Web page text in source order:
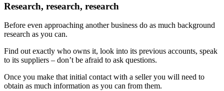
Research, research, research
Before even approaching another business do as much background
research as you can.
Find out exactly who owns it, look into its previous accounts, speak
to its suppliers – don’t be afraid to ask questions.
Once you make that initial contact with a seller you will need to
obtain as much information as you can from them.